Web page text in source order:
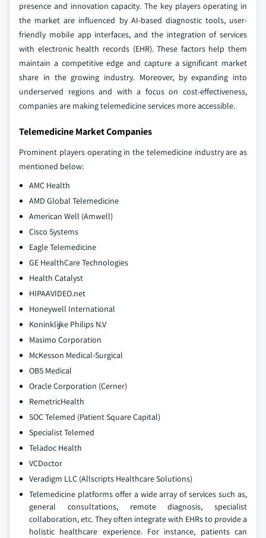
presence and innovation capacity. The key players operating in
the market are influenced by AI-based diagnostic tools, user-
friendly mobile app interfaces, and the integration of services
with electronic health records (EHR). These factors help them
maintain a competitive edge and capture a significant market
share in the growing industry. Moreover, by expanding into
underserved regions and with a focus on cost-effectiveness,
companies are making telemedicine services more accessible.
Telemedicine Market Companies
Prominent players operating in the telemedicine industry are as
mentioned below:
AMC Health
AMD Global Telemedicine
American Well (Amwell)
Cisco Systems
Eagle Telemedicine
GE HealthCare Technologies
Health Catalyst
HIPAAVIDEO.net
Honeywell International
Koninklijke Philips N.V
Masimo Corporation
McKesson Medical-Surgical
OBS Medical
Oracle Corporation (Cerner)
RemetricHealth
SOC Telemed (Patient Square Capital)
Specialist Telemed
Teladoc Health
VCDoctor
Veradigm LLC (Allscripts Healthcare Solutions)
Telemedicine platforms offer a wide array of services such as,
general consultations, remote diagnosis, specialist
collaboration, etc. They often integrate with EHRs to provide a
holistic healthcare experience. For instance, patients can